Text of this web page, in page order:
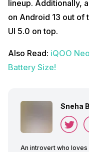
lineup. Additionally,
on Android 13 out of
UI 5.0 on top.
Also Read: iQOO
Battery Size!
Sneha
An introvert who